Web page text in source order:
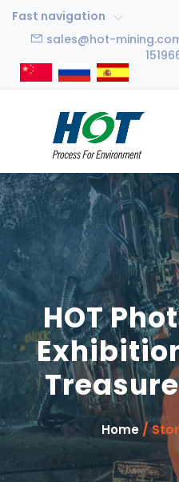
Fast navigation
sales@hot-
HOT
Home /